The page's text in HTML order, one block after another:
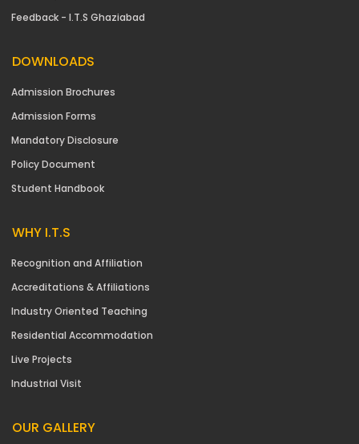
Feedback - I.T.S Ghaziabad
DOWNLOADS
Admission Brochures
Admission Forms
Mandatory Disclosure
Policy Document
Student Handbook
WHY I.T.S
Recognition and Affiliation
Accreditations & Affiliations
Industry Oriented Teaching
Residential Accommodation
Live Projects
Industrial Visit
OUR GALLERY